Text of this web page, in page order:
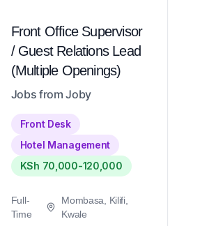
Front Office Supervisor
/ Guest Relations Lead
(Multiple Openings)
Jobs from Joby
Front Desk
Hotel Management
KSh 70,000-120,000
Full-
Time
Mombasa, Kilifi,
Kwale